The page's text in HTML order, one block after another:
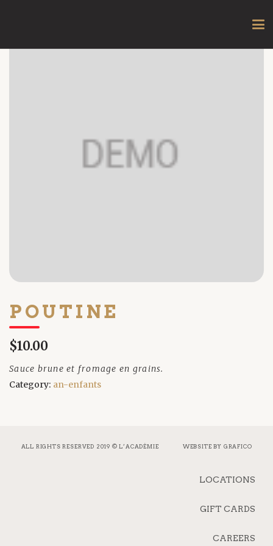
POUTINE
$10.00
Sauce brune et fromage en grains.
Category: an-enfants
ALL RIGHTS RESERVED 2019 © L’ACADÉMIE WEBSITE BY GRAFICO
LOCATIONS
GIFT CARDS
CAREERS